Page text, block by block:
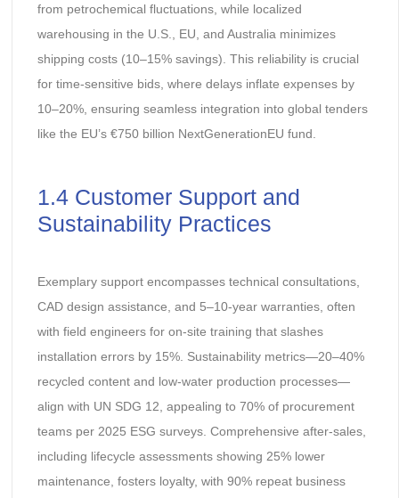
from petrochemical fluctuations, while localized
warehousing in the U.S., EU, and Australia minimizes
shipping costs (10–15% savings). This reliability is crucial
for time-sensitive bids, where delays inflate expenses by
10–20%, ensuring seamless integration into global tenders
like the EU’s €750 billion NextGenerationEU fund.
1.4 Customer Support and
Sustainability Practices
Exemplary support encompasses technical consultations,
CAD design assistance, and 5–10-year warranties, often
with field engineers for on-site training that slashes
installation errors by 15%. Sustainability metrics—20–40%
recycled content and low-water production processes—
align with UN SDG 12, appealing to 70% of procurement
teams per 2025 ESG surveys. Comprehensive after-sales,
including lifecycle assessments showing 25% lower
maintenance, fosters loyalty, with 90% repeat business